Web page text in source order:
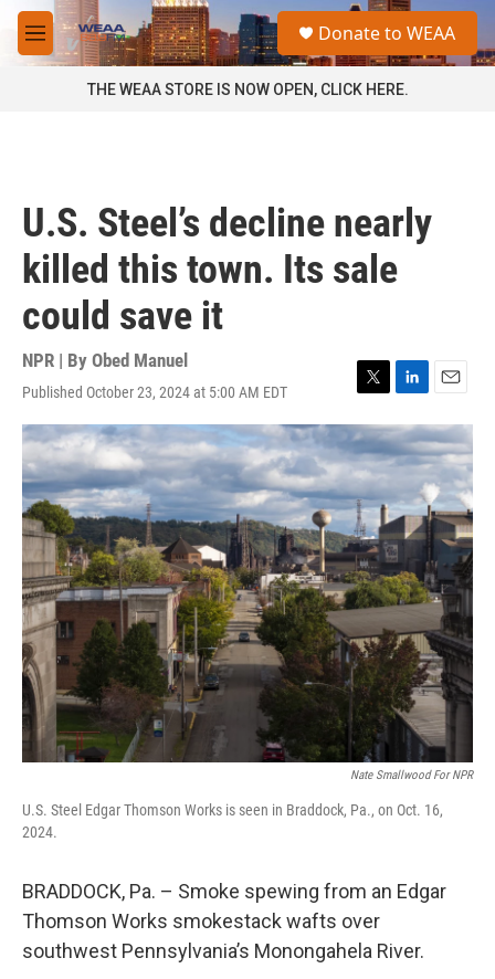
Skip to main content
M
e
a
Donate to WEAA
THE WEAA STORE IS NOW OPEN, CLICK HERE.
U.S. Steel’s decline nearly
killed this town. Its sale
could save it
NPR | By Obed Manuel
Published October 23, 2024 at 5:00 AM EDT
T
w
i
t
t
e
r
L
i
n
k
d
I
n
E
m
a
i
l
Nate Smallwood For NPR
U.S. Steel Edgar Thomson Works is seen in Braddock, Pa., on Oct. 16,
2024.
BRADDOCK, Pa. – Smoke spewing from an Edgar
Thomson Works smokestack wafts over
southwest Pennsylvania’s Monongahela River.